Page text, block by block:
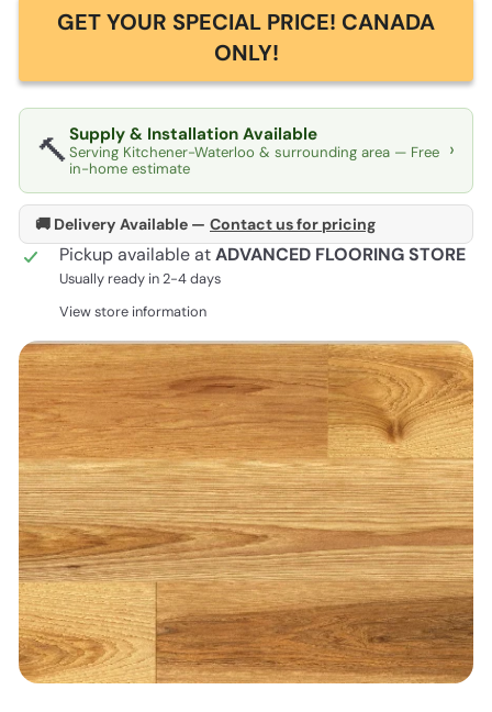
GET YOUR SPECIAL PRICE! CANADA
ONLY!
🔨Supply & Installation Available
Serving Kitchener-Waterloo & surrounding area — Free
in-home estimate
›
🚚 Delivery Available — Contact us for pricing
Pickup available atADVANCED FLOORING STORE
Usually ready in 2-4 days
View store information